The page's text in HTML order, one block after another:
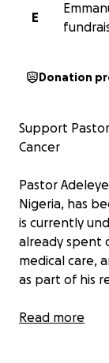
E
Donation
Support
Cancer
Pastor
Nigeria, has
is currently
already spent
medical care,
as part of his
This
Read more